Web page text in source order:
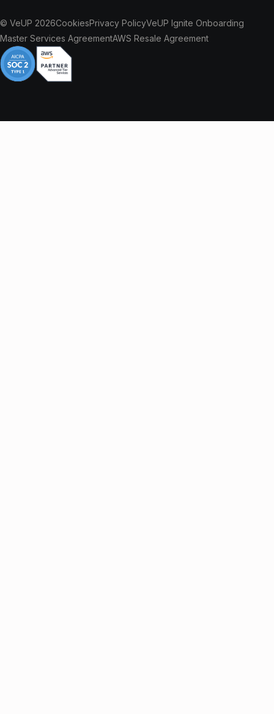
© VeUP 2026CookiesPrivacy PolicyVeUP Ignite Onboarding
Master Services AgreementAWS Resale Agreement